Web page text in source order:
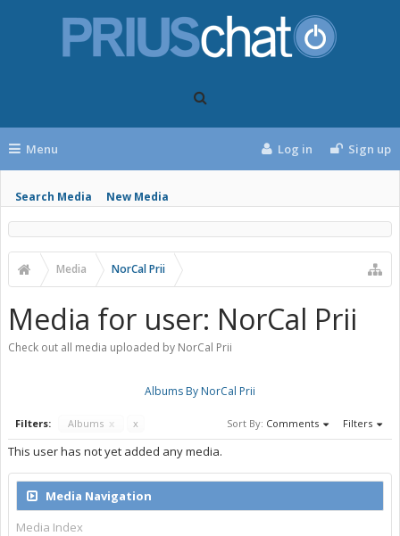
Menu
Search Media New Media
Log in Sign up
Media NorCal Prii
Media for user: NorCal Prii
Check out all media uploaded by NorCal Prii
Albums By NorCal Prii
Filters: Albums x x Sort By: Comments Filters
This user has not yet added any media.
Media Navigation
Media Index